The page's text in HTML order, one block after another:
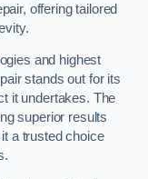
offering tailored
and highest
stands out for its
it undertakes. The
superior results
a trusted choice